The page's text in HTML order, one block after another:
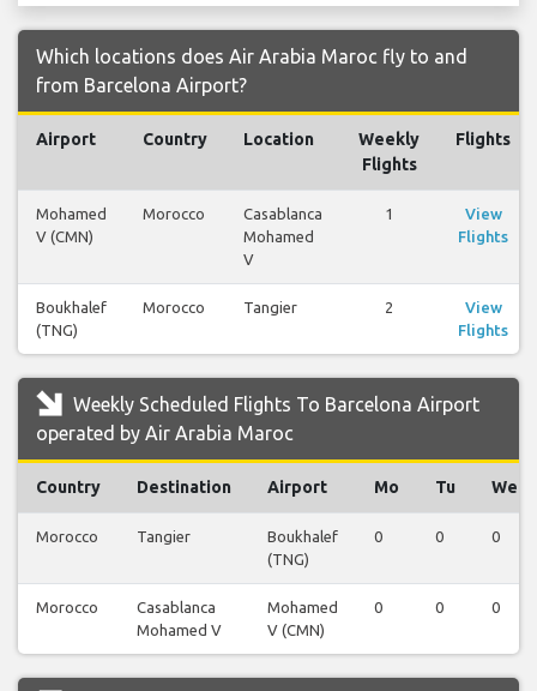
Which locations does Air Arabia Maroc fly to and
from Barcelona Airport?
Airport Country Location
Weekly
Flights
Flights
Mohamed
V (CMN)
Morocco
Casablanca
Mohamed
V
1
View
Flights
Boukhalef
(TNG)
Morocco Tangier 2
View
Flights
Weekly Scheduled Flights To Barcelona Airport
operated by Air Arabia Maroc
Country Destination Airport Mo Tu We
Morocco Tangier
Boukhalef
(TNG)
0 0 0
Morocco
Casablanca
Mohamed V
Mohamed
V (CMN)
0 0 0